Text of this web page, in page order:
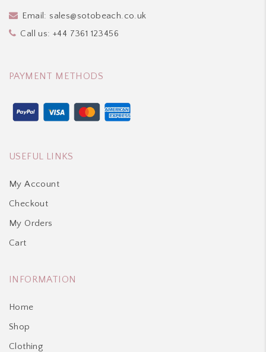
Email: sales@sotobeach.co.uk
Call us:+44 7361 123456
PAYMENT METHODS
USEFUL LINKS
My Account
Checkout
My Orders
Cart
INFORMATION
Home
Shop
Clothing